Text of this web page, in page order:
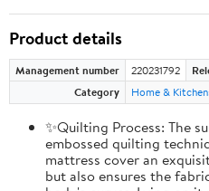
Product details
Management number 220231792
Category
Home & Kitchen
✨Quilting Process: The
embossed quilting
mattress cover an
but also ensures the